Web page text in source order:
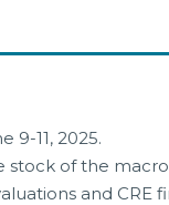
9-11, 2025.
stock of the
and CRE